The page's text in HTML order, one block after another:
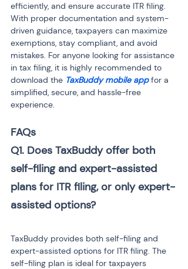
efficiently, and ensure accurate ITR filing.
With proper documentation and system-
driven guidance, taxpayers can maximize
exemptions, stay compliant, and avoid
mistakes. For anyone looking for assistance
in tax filing, it is highly recommended to
download the TaxBuddy mobile app for a
simplified, secure, and hassle-free
experience.
FAQs
Q1. Does TaxBuddy offer both
self-filing and expert-assisted
plans for ITR filing, or only expert-
TaxBuddy provides both self-filing and
expert-assisted options for ITR filing. The
self-filing plan is ideal for taxpayers